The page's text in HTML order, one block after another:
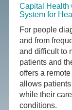
Capital Health
System for
For people
and from
and difficult to
patients and
offers a
allows
while their
conditions.